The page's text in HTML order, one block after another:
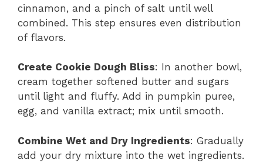
cinnamon, and a pinch of salt until well
combined. This step ensures even distribution
of flavors.
Create Cookie Dough Bliss: In another bowl,
cream together softened butter and sugars
until light and fluffy. Add in pumpkin puree,
egg, and vanilla extract; mix until smooth.
Combine Wet and Dry Ingredients: Gradually
add your dry mixture into the wet ingredients.